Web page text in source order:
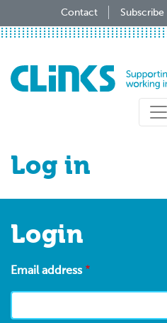
to
Contact Subscribe
Log in
Login
Email address